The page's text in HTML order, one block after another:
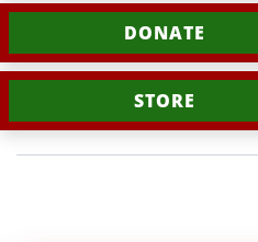
DONATE
STORE